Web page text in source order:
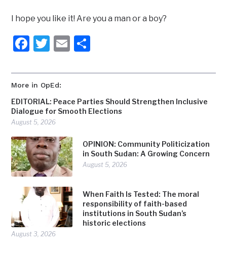
More in OpEd:
EDITORIAL: Peace Parties Should Strengthen Inclusive
Dialogue for Smooth Elections
August 5, 2026
OPINION: Community Politicization
in South Sudan: A Growing Concern
August 5, 2026
When Faith Is Tested: The moral
responsibility of faith-based
institutions in South Sudan’s
historic elections
August 3, 2026
I hope you like it! Are you a man or a boy?
Facebook
Twitter
Email